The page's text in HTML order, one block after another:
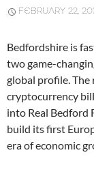
FEBRUARY 22,
Bedfordshire is
two game-
global profile.
cryptocurrency
into Real Bedford
build its first
era of economic